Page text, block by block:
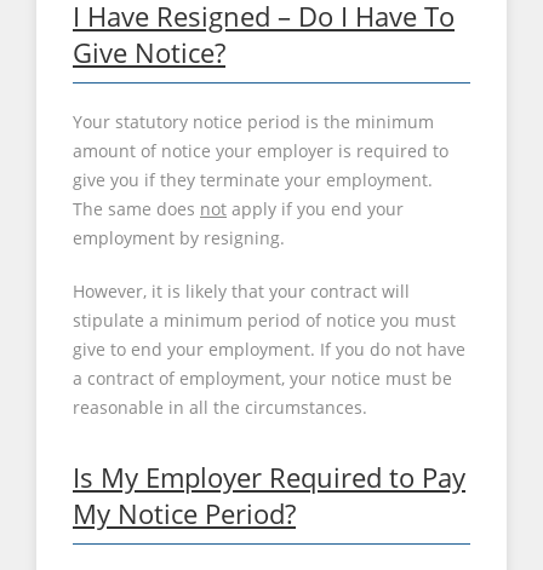
I Have Resigned – Do I Have To
Give Notice?
Your statutory notice period is the minimum
amount of notice your employer is required to
give you if they terminate your employment.
The same does not apply if you end your
employment by resigning.
However, it is likely that your contract will
stipulate a minimum period of notice you must
give to end your employment. If you do not have
a contract of employment, your notice must be
reasonable in all the circumstances.
Is My Employer Required to Pay
My Notice Period?